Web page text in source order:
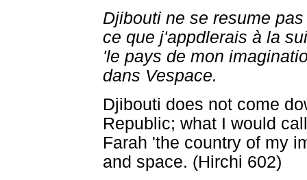
Djibouti ne se resume
ce que j'appdlerais à la
'le pays de mon
dans Vespace.
Djibouti does not come
Republic; what I would
Farah 'the country of my
and space. (Hirchi 602)